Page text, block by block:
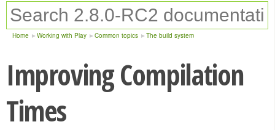
Home Working with Play Common topics The build system
Improving Compilation
Times